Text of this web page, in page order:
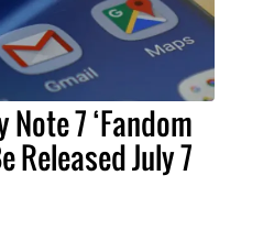
7 ‘Fandom
Released July 7